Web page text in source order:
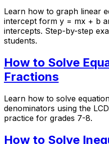
Learn how to graph linear
intercept form y = mx + b
intercepts. Step-by-step
students.
How to Solve
Fractions
Learn how to solve
denominators using the
practice for grades 7-8.
How to Solve